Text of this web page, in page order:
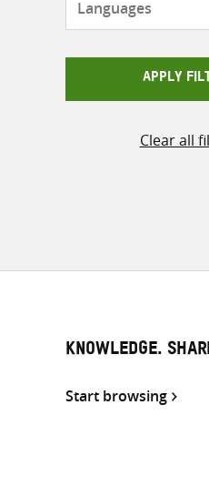
APPLY
Clear all
KNOWLEDGE.
Start browsing